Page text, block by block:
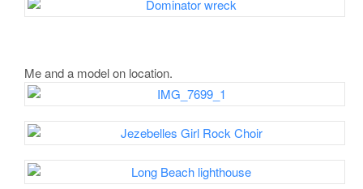
Me and a model on location.